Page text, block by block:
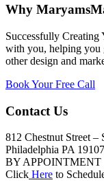
Why
Successfully Creating
with you, helping you
other design and
Book Your Free Call
Contact Us
812 Chestnut Street –
Philadelphia PA 19107
BY APPOINTMENT
Click Here to